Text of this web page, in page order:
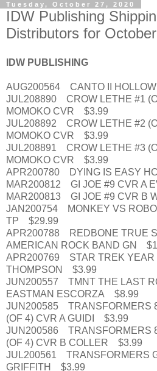
Tuesday, October 27, 2020
IDW Publishing
Distributors for
IDW PUBLISHING
AUG200564 CANTO II
JUL208890 CROW LETHE #1
MOMOKO CVR $3.99
JUL208892 CROW LETHE #2
MOMOKO CVR $3.99
JUL208891 CROW LETHE #3
MOMOKO CVR $3.99
APR200780 DYING IS EASY
MAR200812 GI JOE #9 CVR A
MAR200813 GI JOE #9 CVR B
JAN200754 MONKEY VS
TP $29.99
APR200788 REDBONE TRUE
AMERICAN ROCK BAND GN
APR200769 STAR TREK YEAR
THOMPSON $3.99
JUN200557 TMNT THE LAST
EASTMAN ESCORZA $8.99
JUN200585 TRANSFORMERS
(OF 4) CVR A GUIDI $3.99
JUN200586 TRANSFORMERS
(OF 4) CVR B COLLER $3.99
JUL200561 TRANSFORMERS
GRIFFITH $3.99